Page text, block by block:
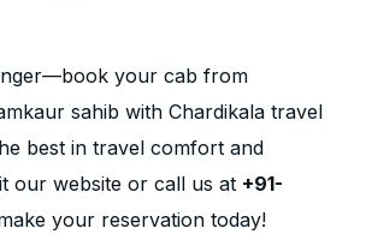
your cab from
sahib with Chardikala travel
best in travel comfort and
our website or call us at +91-
your reservation today!